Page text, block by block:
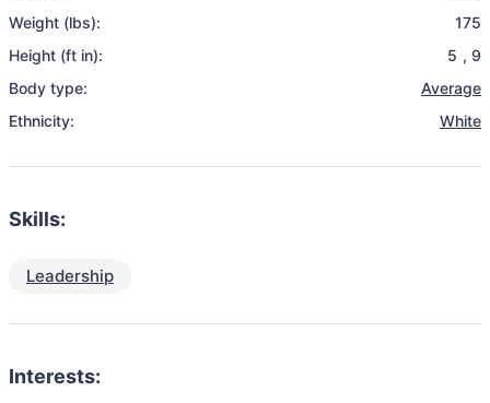
Weight (lbs):
175
Height (ft in):
5 , 9
Body type:
Average
Ethnicity:
White
Skills:
Leadership
Interests: